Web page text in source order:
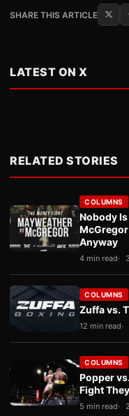
SHARE THIS ARTICLE
LATEST ON X
RELATED STORIES
COLUMNS
Nobody
Anyway
4 min read
COLUMNS
Zuffa vs.
12 min read
COLUMNS
Popper
Fight
5 min read